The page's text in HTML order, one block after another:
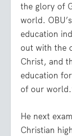
the glory of
world.
education
out with the
Christ, and
education
of our
He next
Christian